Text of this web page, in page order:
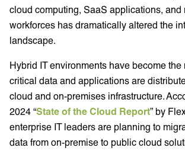
cloud computing, SaaS applications, and
workforces has dramatically altered the
landscape.
Hybrid IT environments have become the
critical data and applications are
cloud and on-premises infrastructure.
2024 “State of the Cloud Report” by
enterprise IT leaders are planning to
data from on-premise to public cloud